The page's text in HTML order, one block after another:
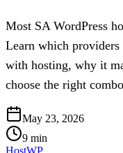
Most SA WordPress
Learn which providers
with hosting, why it
choose the right
May 23, 2026
9 min
HostWP